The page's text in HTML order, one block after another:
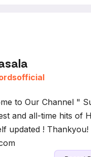
to Our Channel "
and all-time hits of
updated ! Thankyou!